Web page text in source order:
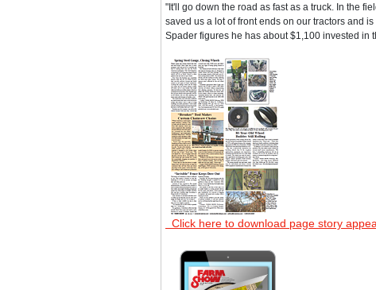
"It'll go down the road as fast as a truck. In the
saved us a lot of front ends on our tractors and
Spader figures he has about $1,100 invested in
Click here to download page story